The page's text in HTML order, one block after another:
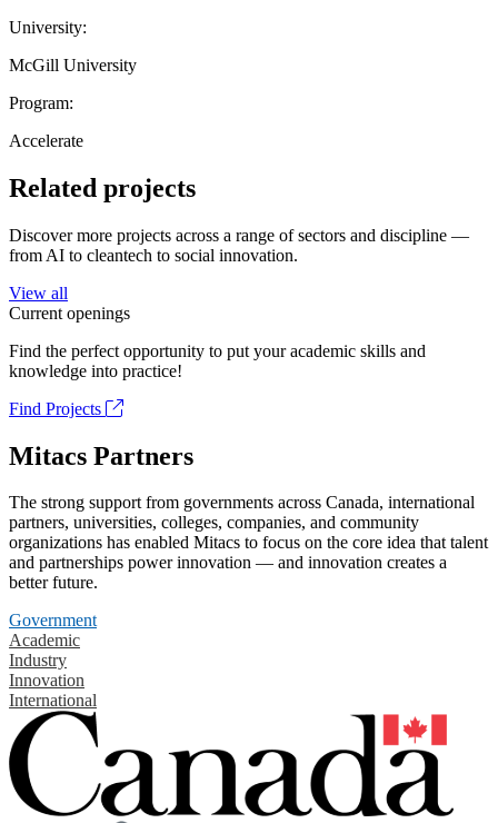
University:
McGill University
Program:
Accelerate
Related projects
Discover more projects across a range of sectors and discipline —
from AI to cleantech to social innovation.
View all
Current openings
Find the perfect opportunity to put your academic skills and
knowledge into practice!
Find Projects
Mitacs Partners
The strong support from governments across Canada, international
partners, universities, colleges, companies, and community
organizations has enabled Mitacs to focus on the core idea that talent
and partnerships power innovation — and innovation creates a
better future.
Government
Academic
Industry
Innovation
International